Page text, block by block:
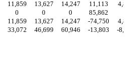
11,859 13,627 14,247 11,113
0 0 0 85,862
11,859 13,627 14,247 -74,750
33,072 46,699 60,946 -13,803 -